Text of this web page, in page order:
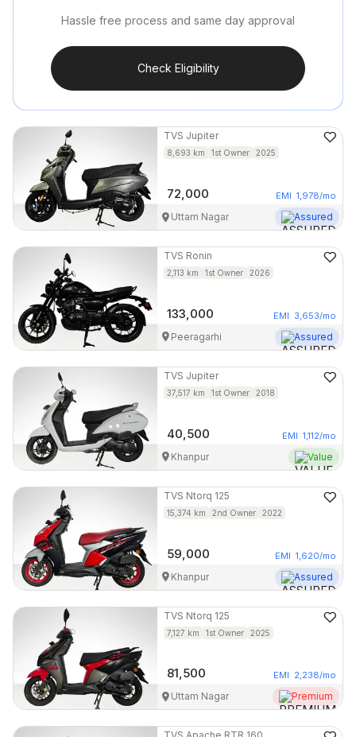
Hassle free process and same day approval
Check Eligibility
TVS Jupiter
8,693 km 1st Owner 2025
72,000 EMI 1,978/mo
Uttam Nagar Assured
TVS Ronin
2,113 km 1st Owner 2026
133,000 EMI 3,653/mo
Peeragarhi Assured
TVS Jupiter
37,517 km 1st Owner 2018
40,500 EMI 1,112/mo
Khanpur Value
TVS Ntorq 125
15,374 km 2nd Owner 2022
59,000 EMI 1,620/mo
Khanpur Assured
TVS Ntorq 125
7,127 km 1st Owner 2025
81,500 EMI 2,238/mo
Uttam Nagar Premium